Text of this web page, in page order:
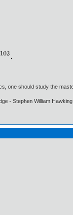
one should study the
- Stephen William Hawking.